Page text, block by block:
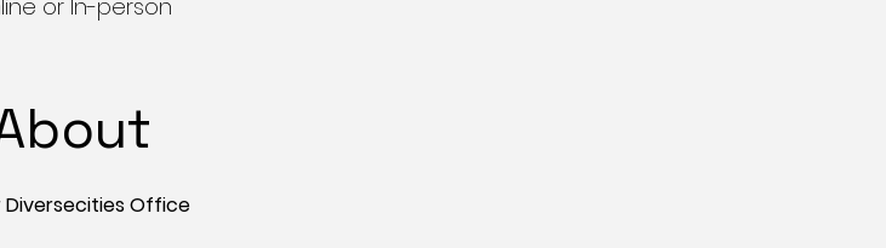
or In-person
Diversecities Office